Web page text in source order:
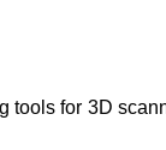
for 3D